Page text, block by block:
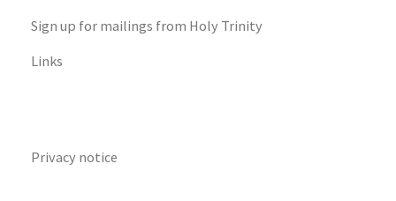
Sign up for mailings from Holy Trinity
Links
Privacy notice